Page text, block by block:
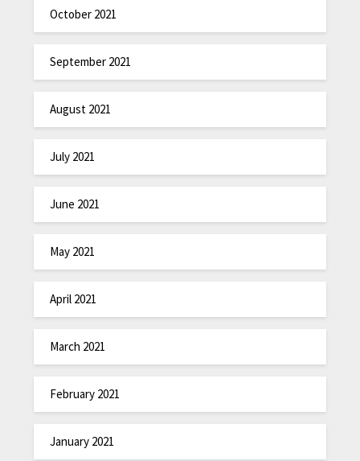
October 2021
September 2021
August 2021
July 2021
June 2021
May 2021
April 2021
March 2021
February 2021
January 2021